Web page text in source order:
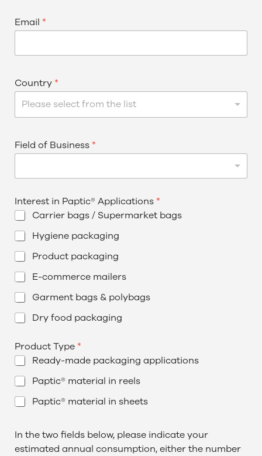
Email *
Country *
Please select from the list
Field of Business *
Interest in Paptic® Applications *
Carrier bags / Supermarket bags
Hygiene packaging
Product packaging
E-commerce mailers
Garment bags & polybags
Dry food packaging
Product Type *
Ready-made packaging applications
Paptic® material in reels
Paptic® material in sheets
In the two fields below, please indicate your
estimated annual consumption, either the number